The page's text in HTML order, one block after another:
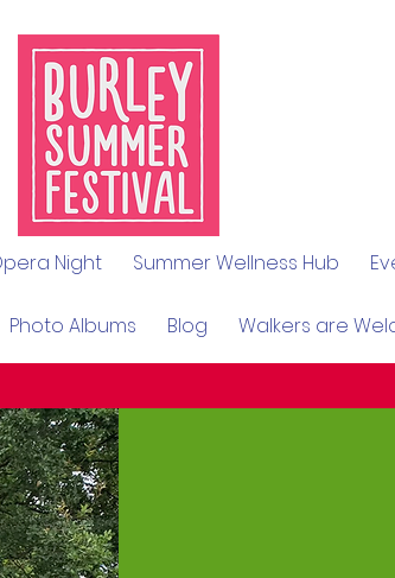
Night Summer Wellness Hub
Photo Albums Blog Walkers are